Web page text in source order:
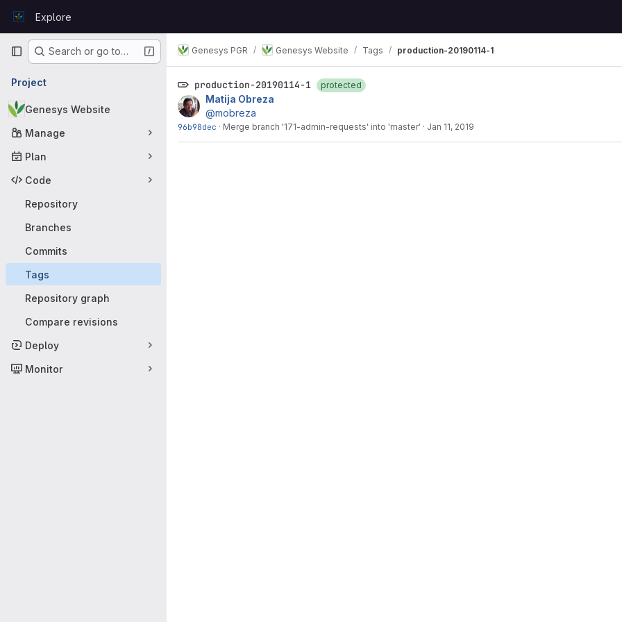
GitLabExplore
Primary navigation
Search or go to…
Project
Genesys Website
Manage
Plan
Code
Repository
Branches
Commits
Tags
Repository graph
Compare revisions
Deploy
Monitor
Genesys PGR Genesys Website Tags production-20190114-1
production-20190114-1 protected
Matija Obreza
@mobreza
96b98dec · Merge branch '171-admin-requests' into 'master' · Jan 11, 2019